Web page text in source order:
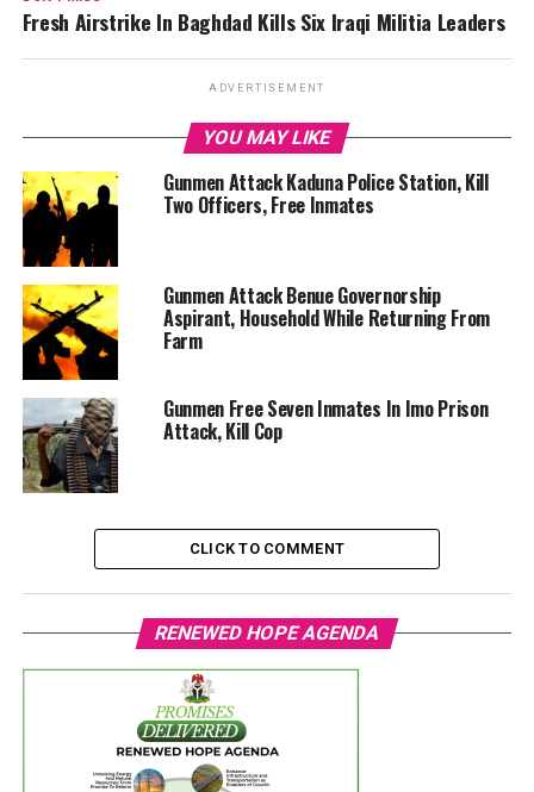
Fresh Airstrike In Baghdad Kills Six Iraqi Militia Leaders
ADVERTISEMENT
YOU MAY LIKE
Gunmen Attack Kaduna Police Station, Kill
Two Officers, Free Inmates
Gunmen Attack Benue Governorship
Aspirant, Household While Returning From
Farm
Gunmen Free Seven Inmates In Imo Prison
Attack, Kill Cop
CLICK TO COMMENT
RENEWED HOPE AGENDA